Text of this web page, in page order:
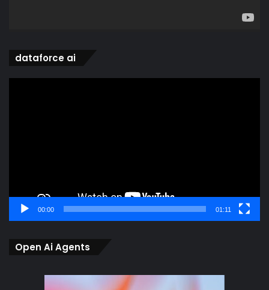
dataforce ai
00:00 01:11
Open Ai Agents